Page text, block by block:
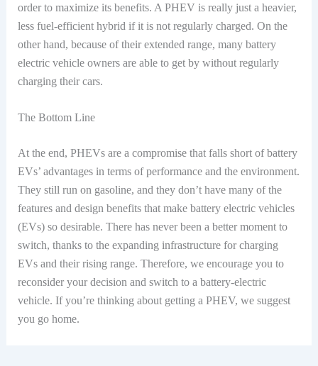
order to maximize its benefits. A PHEV is really just a heavier,
less fuel-efficient hybrid if it is not regularly charged. On the
other hand, because of their extended range, many battery
electric vehicle owners are able to get by without regularly
charging their cars.
The Bottom Line
At the end, PHEVs are a compromise that falls short of battery
EVs’ advantages in terms of performance and the environment.
They still run on gasoline, and they don’t have many of the
features and design benefits that make battery electric vehicles
(EVs) so desirable. There has never been a better moment to
switch, thanks to the expanding infrastructure for charging
EVs and their rising range. Therefore, we encourage you to
reconsider your decision and switch to a battery-electric
vehicle. If you’re thinking about getting a PHEV, we suggest
you go home.